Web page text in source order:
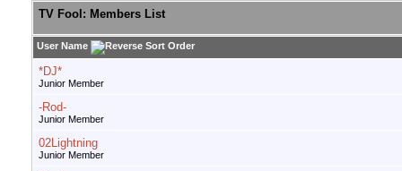
TV Fool: Members List
User Name
*DJ*
Junior Member
-Rod-
Junior Member
02Lightning
Junior Member